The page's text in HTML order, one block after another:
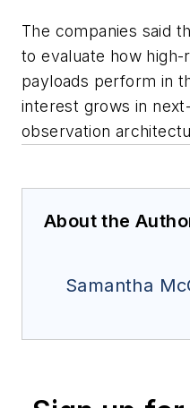
The companies said
to evaluate how high-
payloads perform in
interest grows in
observation
About the
Samantha